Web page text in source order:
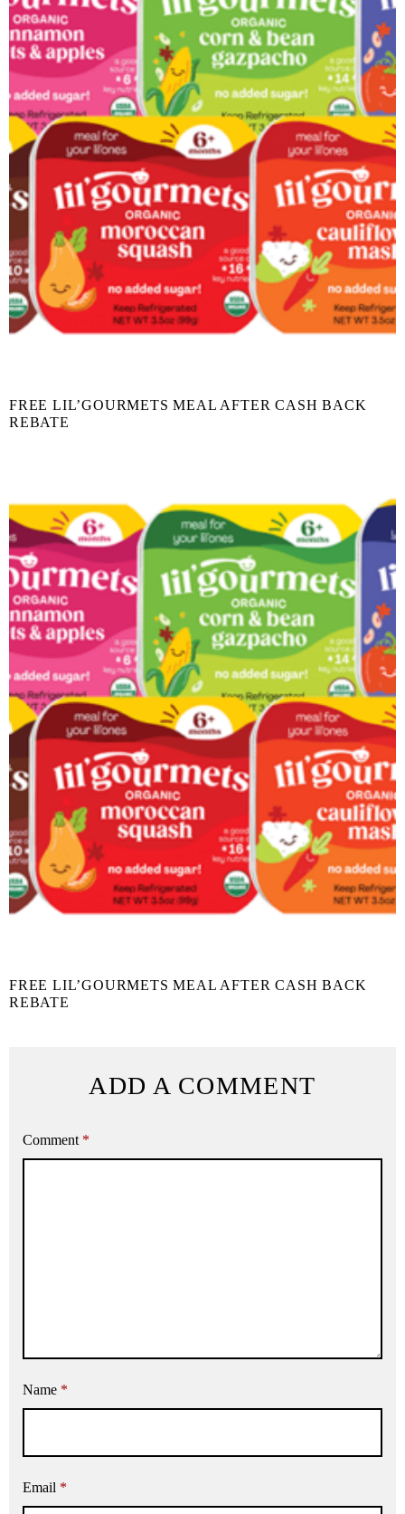
FREE LIL’GOURMETS MEAL AFTER CASH BACK
REBATE
FREE LIL’GOURMETS MEAL AFTER CASH BACK
REBATE
ADD A COMMENT
Comment *
Name *
Email *